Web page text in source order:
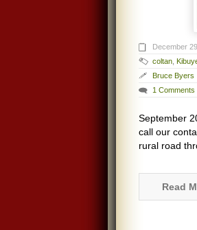
December
coltan
Bruce Byers
1 Comments
September
call our
rural road
Read